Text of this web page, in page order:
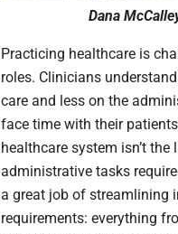
Dana
Practicing healthcare is
roles. Clinicians
care and less on the
face time with their
healthcare system isn’t
administrative tasks
a great job of streamlining
requirements: everything